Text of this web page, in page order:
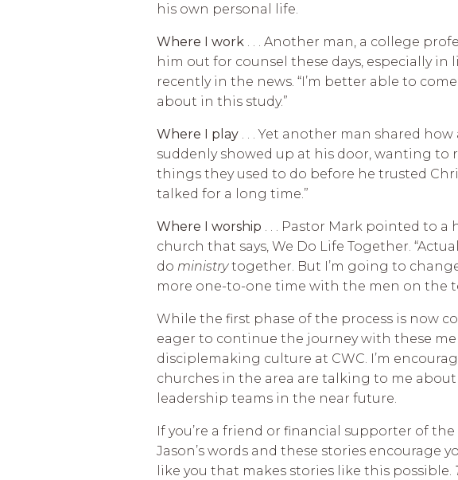
his own personal life.
Where I work . . . Another man, a college
him out for counsel these days, especially
recently in the news. “I’m better able to
about in this study.”
Where I play . . . Yet another man shared
suddenly showed up at his door, wanting
things they used to do before he trusted
talked for a long time.”
Where I worship . . . Pastor Mark pointed to
church that says, We Do Life Together.
do ministrytogether. But I’m going to
more one-to-one time with the men on the
While the first phase of the process is now
eager to continue the journey with these
disciplemaking culture at CWC. I’m
churches in the area are talking to me
leadership teams in the near future.
If you’re a friend or financial supporter of
Jason’s words and these stories encourage
like you that makes stories like this possible.